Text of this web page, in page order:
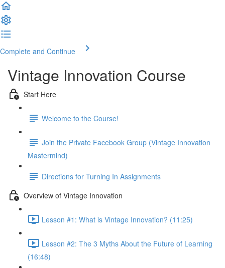
Complete and Continue
Vintage Innovation Course
Start Here
Welcome to the Course!
Join the Private Facebook Group (Vintage Innovation
Mastermind)
Directions for Turning In Assignments
Overview of Vintage Innovation
Lesson #1: What is Vintage Innovation? (11:25)
Lesson #2: The 3 Myths About the Future of Learning
(16:48)